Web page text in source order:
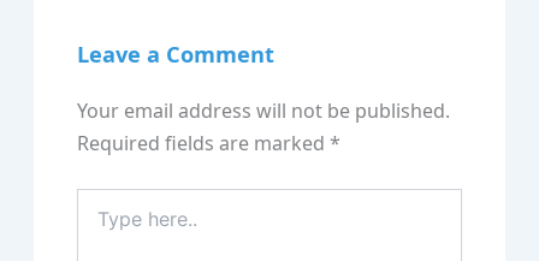
Leave a Comment
Your email address will not be published.
Required fields are marked*
here..